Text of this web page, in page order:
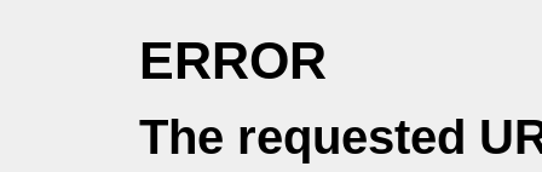
ERROR
The requested